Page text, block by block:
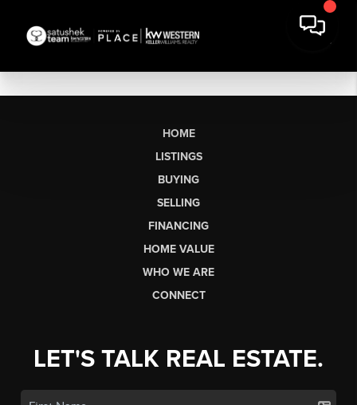
HOME
LISTINGS
BUYING
SELLING
FINANCING
HOME VALUE
WHO WE ARE
CONNECT
LET'S TALK REAL ESTATE.